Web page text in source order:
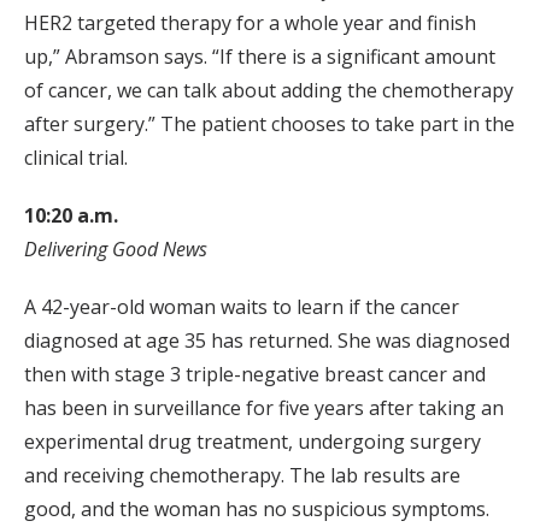
HER2 targeted therapy for a whole year and finish
up,” Abramson says. “If there is a significant amount
of cancer, we can talk about adding the chemotherapy
after surgery.” The patient chooses to take part in the
clinical trial.
10:20 a.m.
Delivering Good News
A 42-year-old woman waits to learn if the cancer
diagnosed at age 35 has returned. She was diagnosed
then with stage 3 triple-negative breast cancer and
has been in surveillance for five years after taking an
experimental drug treatment, undergoing surgery
and receiving chemotherapy. The lab results are
good, and the woman has no suspicious symptoms.